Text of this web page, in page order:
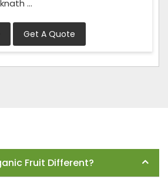
...
Get A Quote
Fruit Different?